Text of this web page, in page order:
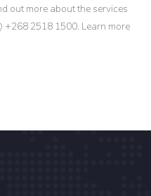
out more about the services
+268 2518 1500. Learn more